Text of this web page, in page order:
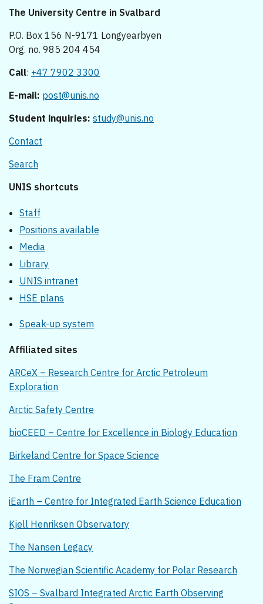
The University Centre in Svalbard
P.O. Box 156 N-9171 Longyearbyen
Org. no. 985 204 454
Call: +47 7902 3300
E-mail: post@unis.no
Student inquiries: study@unis.no
Contact
Search
UNIS shortcuts
Staff
Positions available
Media
Library
UNIS intranet
HSE plans
Speak-up system
Affiliated sites
ARCeX – Research Centre for Arctic Petroleum
Exploration
Arctic Safety Centre
bioCEED – Centre for Excellence in Biology Education
Birkeland Centre for Space Science
The Fram Centre
iEarth – Centre for Integrated Earth Science Education
Kjell Henriksen Observatory
The Nansen Legacy
The Norwegian Scientific Academy for Polar Research
SIOS – Svalbard Integrated Arctic Earth Observing